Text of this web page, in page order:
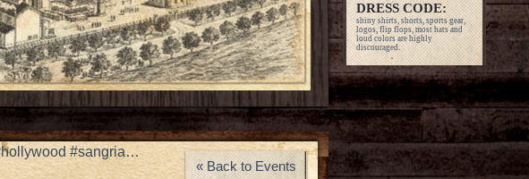
DRESS CODE:
shiny shirts, shorts, sports gear,
logos, flip flops, most hats and
loud colors are highly
discouraged.
#sangria…
« Back to Events